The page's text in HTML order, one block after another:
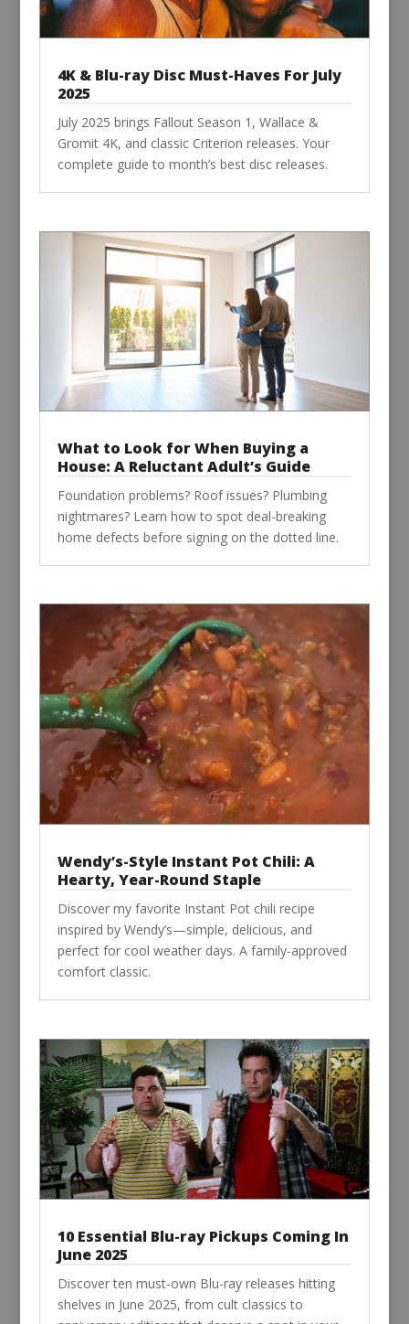
4K & Blu-ray Disc Must-Haves For July
2025
July 2025 brings Fallout Season 1, Wallace &
Gromit 4K, and classic Criterion releases. Your
complete guide to month’s best disc releases.
What to Look for When Buying a
House: A Reluctant Adult’s Guide
Foundation problems? Roof issues? Plumbing
nightmares? Learn how to spot deal-breaking
home defects before signing on the dotted line.
Wendy’s-Style Instant Pot Chili: A
Hearty, Year-Round Staple
Discover my favorite Instant Pot chili recipe
inspired by Wendy’s—simple, delicious, and
perfect for cool weather days. A family-approved
comfort classic.
10 Essential Blu-ray Pickups Coming In
June 2025
Discover ten must-own Blu-ray releases hitting
shelves in June 2025, from cult classics to